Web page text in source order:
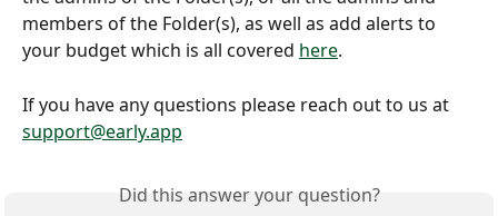
members of the Folder(s), as well as add alerts to
your budget which is all covered here.
If you have any questions please reach out to us at
support@early.app
Did this answer your question?